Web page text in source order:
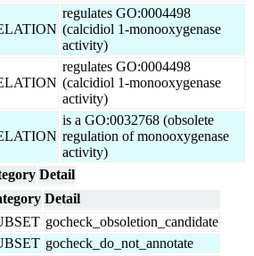
regulates GO:0004498
(calcidiol 1-monooxygenase
activity)
regulates GO:0004498
(calcidiol 1-monooxygenase
activity)
is a GO:0032768 (obsolete
regulation of monooxygenase
activity)
Detail
Detail
gocheck_obsoletion_candidate
gocheck_do_not_annotate